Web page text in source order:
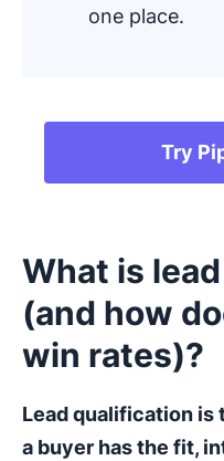
one place.
Try
What is
(and how
win rates)?
Lead qualification is
a buyer has the fit,